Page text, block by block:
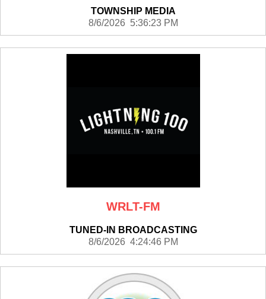
TOWNSHIP MEDIA
8/6/2026 5:36:23 PM
WRLT-FM
TUNED-IN BROADCASTING
8/6/2026 4:24:46 PM